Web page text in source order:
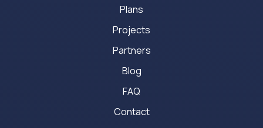
Plans
Projects
Partners
Blog
FAQ
Contact